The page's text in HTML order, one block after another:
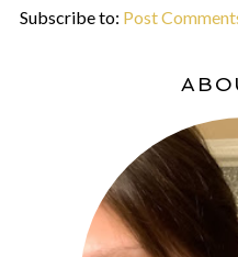
Subscribe to: Post